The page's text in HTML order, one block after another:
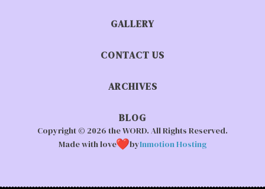
GALLERY
CONTACT US
ARCHIVES
BLOG
Copyright © 2026 the WORD. All Rights Reserved.
Made with love
byInmotion Hosting